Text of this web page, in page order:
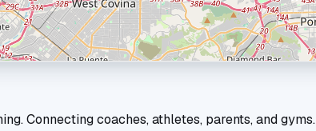
Connecting coaches, athletes, parents, and gyms.